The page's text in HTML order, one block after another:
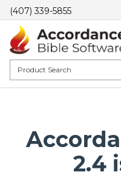
(407) 339-5855
2.4